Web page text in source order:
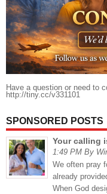
Have a question or need to
http://tiny.cc/v331101
SPONSORED POSTS
Your calling
1:49 PM By
We often pray
already
When God